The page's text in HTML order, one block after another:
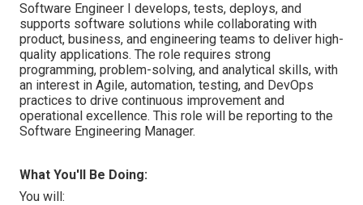
Software Engineer I develops, tests, deploys, and
supports software solutions while collaborating with
product, business, and engineering teams to deliver high-
quality applications. The role requires strong
programming, problem-solving, and analytical skills, with
an interest in Agile, automation, testing, and DevOps
practices to drive continuous improvement and
operational excellence. This role will be reporting to the
Software Engineering Manager.
What You'll Be Doing:
You will: